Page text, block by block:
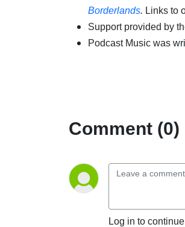
Borderlands. Links to
Support provided by
Podcast Music was
Comment (0)
Log in to